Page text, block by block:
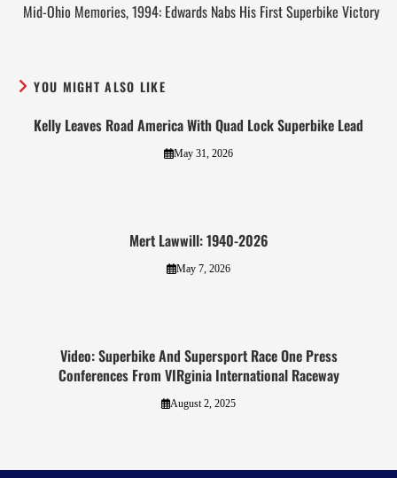
Mid-Ohio Memories, 1994: Edwards Nabs His First Superbike Victory
YOU MIGHT ALSO LIKE
Kelly Leaves Road America With Quad Lock Superbike Lead
May 31, 2026
Mert Lawwill: 1940-2026
May 7, 2026
Video: Superbike And Supersport Race One Press
Conferences From VIRginia International Raceway
August 2, 2025